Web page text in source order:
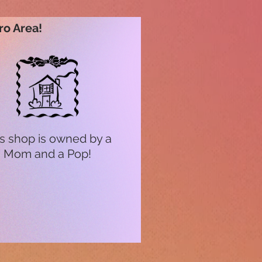
Area!
shop is owned by a
Mom and a Pop!